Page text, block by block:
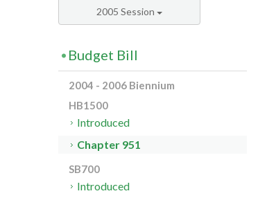
2005 Session
Budget Bill
2004 - 2006 Biennium
HB1500
Introduced
Chapter 951
SB700
Introduced